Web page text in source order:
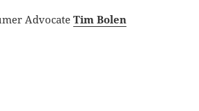
AdvocateTim Bolen